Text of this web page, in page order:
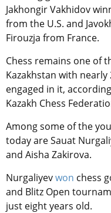
Jakhongir Vakhidov
from the U.S. and
Firouzja from France.
Chess remains one of
Kazakhstan with
engaged in it,
Kazakh Chess
Among some of the
today are Sauat
and Aisha Zakirova.
Nurgaliyevwon chess
and Blitz Open
just eight years old.